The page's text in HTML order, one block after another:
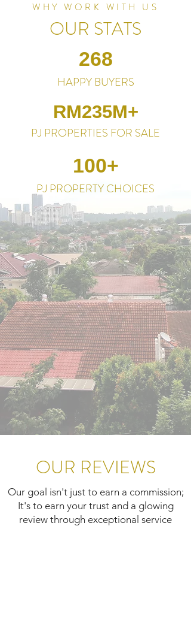
WHY WORK WITH US
OUR STATS
268
HAPPY BUYERS
RM235M+
PJ PROPERTIES FOR SALE
100+
PJ PROPERTY CHOICES
OUR REVIEWS
Our goal isn't just to earn a commission;
It's to earn your trust and a glowing
review through exceptional service